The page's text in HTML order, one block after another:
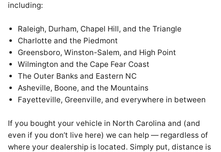
including:
Raleigh, Durham, Chapel Hill, and the Triangle
Charlotte and the Piedmont
Greensboro, Winston-Salem, and High Point
Wilmington and the Cape Fear Coast
The Outer Banks and Eastern NC
Asheville, Boone, and the Mountains
Fayetteville, Greenville, and everywhere in between
If you bought your vehicle in North Carolina and (and
even if you don’t live here) we can help — regardless of
where your dealership is located. Simply put, distance is